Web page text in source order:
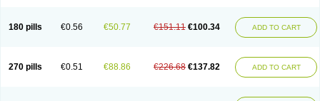
180 pills €0.56 €50.77 €151.11 €100.34 ADD TO CART
270 pills €0.51 €88.86 €226.68 €137.82 ADD TO CART